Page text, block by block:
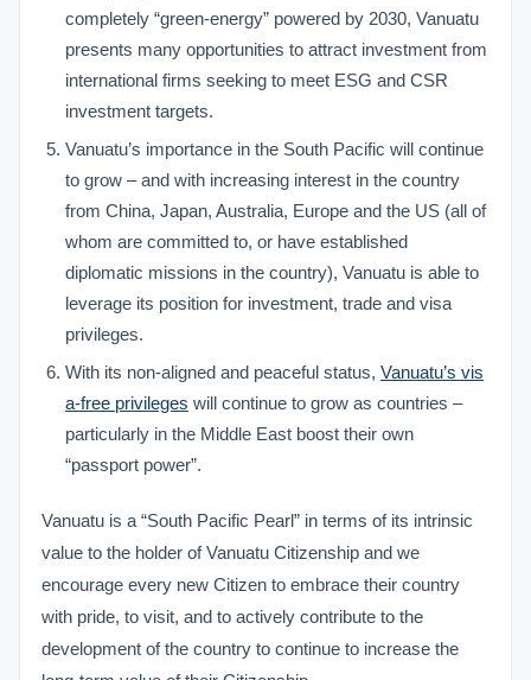
completely “green-energy” powered by 2030, Vanuatu
presents many opportunities to attract investment from
international firms seeking to meet ESG and CSR
investment targets.
Vanuatu’s importance in the South Pacific will continue
to grow – and with increasing interest in the country
from China, Japan, Australia, Europe and the US (all of
whom are committed to, or have established
diplomatic missions in the country), Vanuatu is able to
leverage its position for investment, trade and visa
privileges.
With its non-aligned and peaceful status, Vanuatu’s vis
a-free privileges will continue to grow as countries –
particularly in the Middle East boost their own
“passport power”.
Vanuatu is a “South Pacific Pearl” in terms of its intrinsic
value to the holder of Vanuatu Citizenship and we
encourage every new Citizen to embrace their country
with pride, to visit, and to actively contribute to the
development of the country to continue to increase the